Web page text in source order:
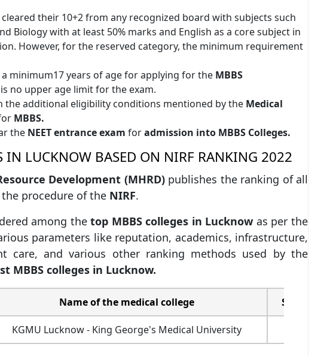
their 10+2 from any recognized board with subjects such
Biology with at least 50% marks and English as a core subject in
However, for the reserved category, the minimum requirement
minimum17 years of age for applying for the MBBS
no upper age limit for the exam.
the additional eligibility conditions mentioned by the Medical
MBBS.
the NEET entrance exam foradmission into MBBS Colleges.
IN LUCKNOW BASED ON NIRF RANKING 2022
Development (MHRD)publishes the ranking of all
procedure of the NIRF.
among thetop MBBS colleges in Lucknow as per the
parameters like reputation, academics, infrastructure,
care, and various other ranking methods used by the
MBBS colleges in Lucknow.
Name of the medical college Score out of
KGMU Lucknow - King George's Medical University